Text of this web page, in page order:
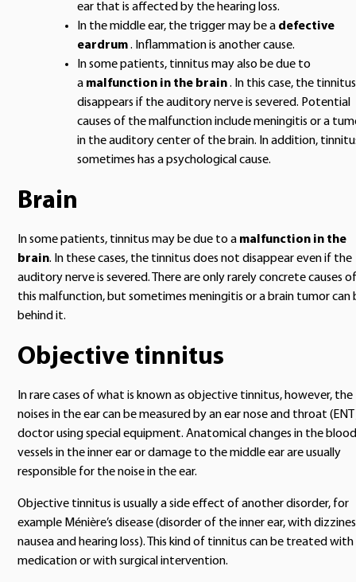
ear that is affected by the hearing loss.
In the middle ear, the trigger may be a defective
eardrum. Inflammation is another cause.
In some patients, tinnitus may also be due to
a malfunction in the brain. In this case, the tinnitus
disappears if the auditory nerve is severed. Potential
causes of the malfunction include meningitis or a
in the auditory center of the brain. In addition,
sometimes has a psychological cause.
Brain
In some patients, tinnitus may be due to a malfunction in the
brain. In these cases, the tinnitus does not disappear even if the
auditory nerve is severed. There are only rarely concrete causes of
this malfunction, but sometimes meningitis or a brain tumor can
behind it.
Objective tinnitus
In rare cases of what is known as objective tinnitus, however, the
noises in the ear can be measured by an ear nose and throat
doctor using special equipment. Anatomical changes in the blood
vessels in the inner ear or damage to the middle ear are usually
responsible for the noise in the ear.
Objective tinnitus is usually a side effect of another disorder, for
example Ménière’s disease (disorder of the inner ear, with
nausea and hearing loss). This kind of tinnitus can be treated with
medication or with surgical intervention.